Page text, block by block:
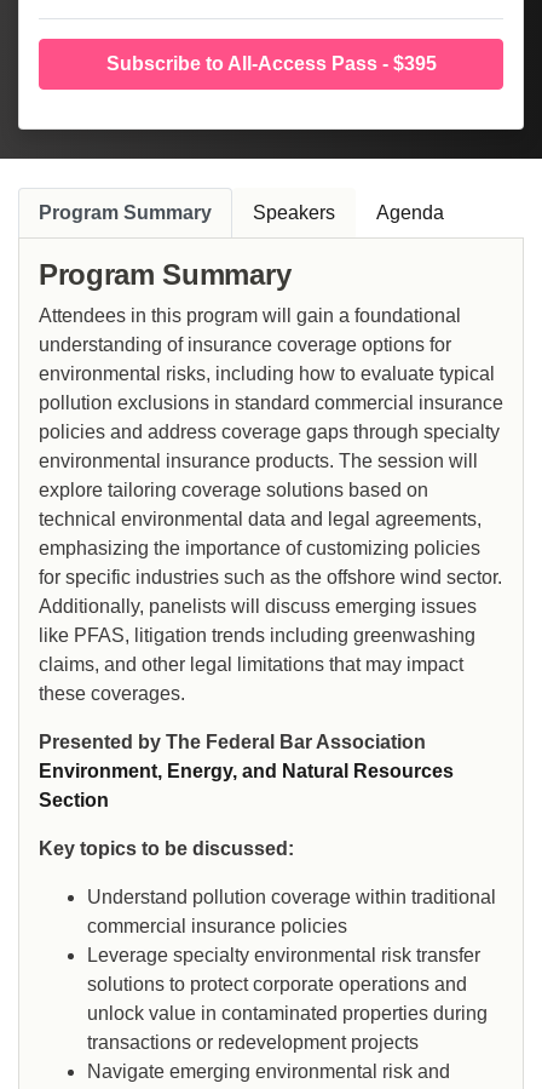
Subscribe to All-Access Pass - $395
Program Summary Speakers Agenda
Program Summary
Attendees in this program will gain a foundational
understanding of insurance coverage options for
environmental risks, including how to evaluate typical
pollution exclusions in standard commercial insurance
policies and address coverage gaps through specialty
environmental insurance products. The session will
explore tailoring coverage solutions based on
technical environmental data and legal agreements,
emphasizing the importance of customizing policies
for specific industries such as the offshore wind sector.
Additionally, panelists will discuss emerging issues
like PFAS, litigation trends including greenwashing
claims, and other legal limitations that may impact
these coverages.
Presented by The Federal Bar Association
Environment, Energy, and Natural Resources
Section
Key topics to be discussed:
Understand pollution coverage within traditional
commercial insurance policies
Leverage specialty environmental risk transfer
solutions to protect corporate operations and
unlock value in contaminated properties during
transactions or redevelopment projects
Navigate emerging environmental risk and